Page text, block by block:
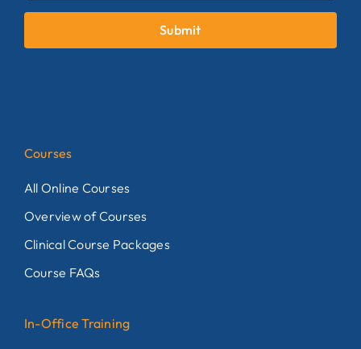
Submit
Courses
All Online Courses
Overview of Courses
Clinical Course Packages
Course FAQs
In-Office Training